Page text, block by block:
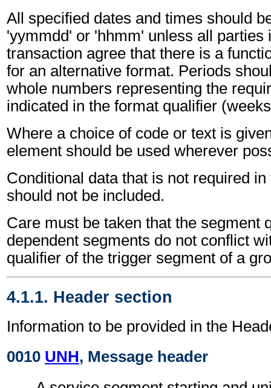
All specified dates and times should
'yymmdd' or 'hhmm' unless all parties
transaction agree that there is a
for an alternative format. Periods
whole numbers representing the
indicated in the format qualifier
Where a choice of code or text is
element should be used wherever
Conditional data that is not required
should not be included.
Care must be taken that the segment
dependent segments do not conflict
qualifier of the trigger segment of a
4.1.1. Header section
Information to be provided in the
0010 UNH, Message header